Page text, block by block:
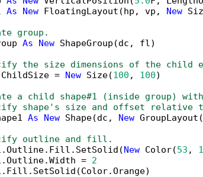
As New FloatingLayout(hp, vp, New
group.
As New ShapeGroup(dc, fl)
the size dimensions of the child
=
New Size(100 , 100)
a child shape#1 (inside group)
shape's size and offset relative
As New Shape(dc, New GroupLayout(
outline and fill.
New Color(53 ,
=
2